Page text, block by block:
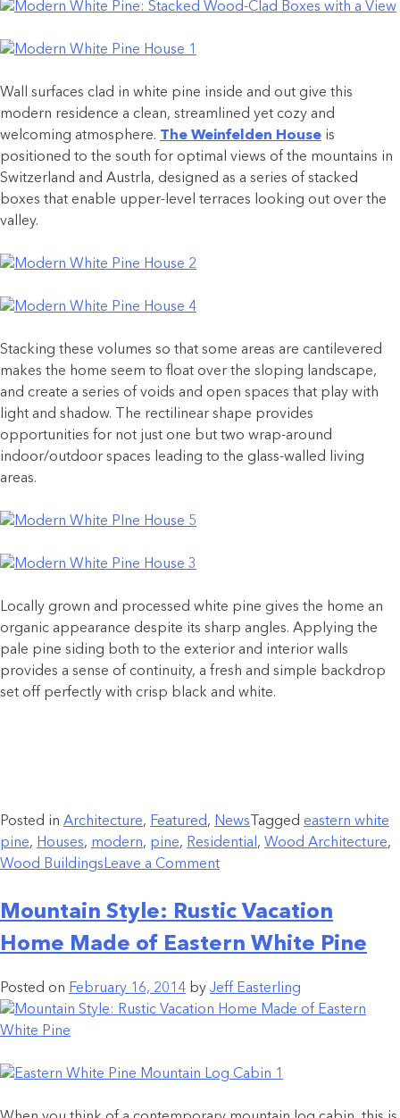
Wall surfaces clad in white pine inside and out give this
modern residence a clean, streamlined yet cozy and
welcoming atmosphere. The Weinfelden House is
positioned to the south for optimal views of the mountains in
Switzerland and Austrla, designed as a series of stacked
boxes that enable upper-level terraces looking out over the
valley.
Stacking these volumes so that some areas are cantilevered
makes the home seem to float over the sloping landscape,
and create a series of voids and open spaces that play with
light and shadow. The rectilinear shape provides
opportunities for not just one but two wrap-around
indoor/outdoor spaces leading to the glass-walled living
areas.
Locally grown and processed white pine gives the home an
organic appearance despite its sharp angles. Applying the
pale pine siding both to the exterior and interior walls
provides a sense of continuity, a fresh and simple backdrop
set off perfectly with crisp black and white.
Posted in Architecture, Featured, News Tagged eastern white
pine, Houses, modern, pine, Residential , Wood Architecture,
Wood Buildings Leave a Comment
Mountain Style: Rustic Vacation
Home Made of Eastern White Pine
Posted on February 16, 2014 by Jeff Easterling